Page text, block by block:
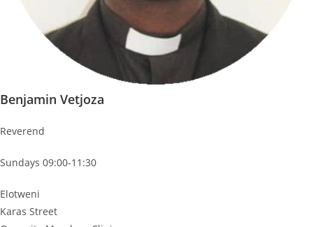
Benjamin Vetjoza
Reverend
Sundays 09:00-11:30
Elotweni
Karas Street